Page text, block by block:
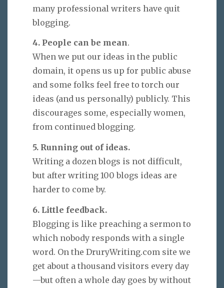
many professional writers have quit
blogging.
4. People can be mean.
When we put our ideas in the public
domain, it opens us up for public abuse
and some folks feel free to torch our
ideas (and us personally) publicly. This
discourages some, especially women,
from continued blogging.
5. Running out of ideas.
Writing a dozen blogs is not difficult,
but after writing 100 blogs ideas are
harder to come by.
6. Little feedback.
Blogging is like preaching a sermon to
which nobody responds with a single
word. On the DruryWriting.com site we
get about a thousand visitors every day
—but often a whole day goes by without